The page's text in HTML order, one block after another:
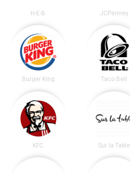
H-E-B JCPenney
Burger King Taco Bell
KFC Sur la Table